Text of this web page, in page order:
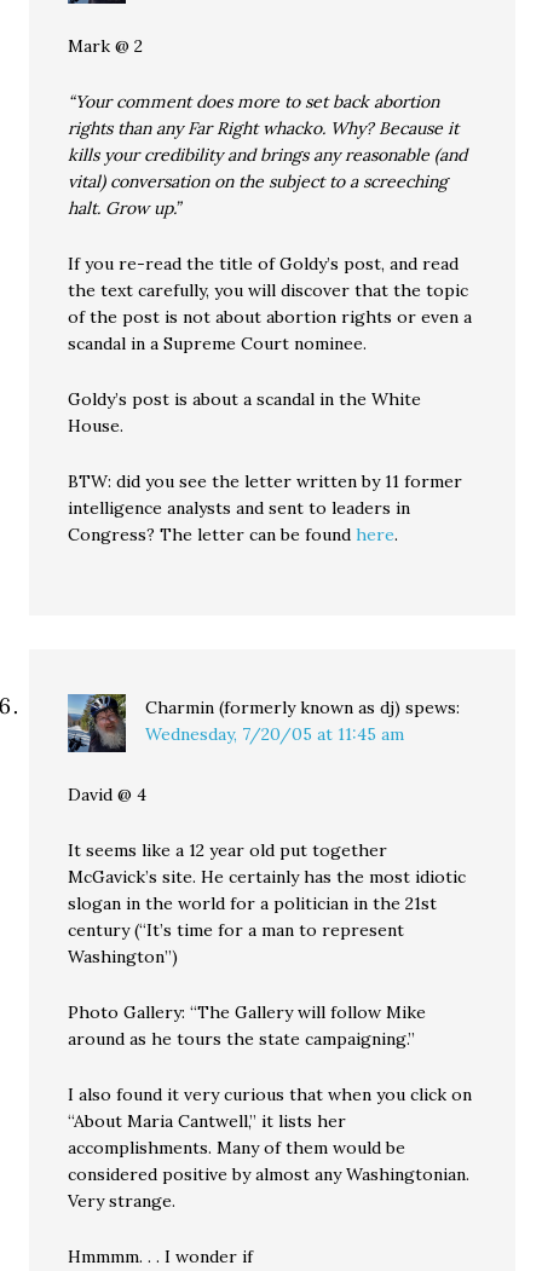
Mark @ 2
“Your comment does more to set back abortion
rights than any Far Right whacko. Why? Because it
kills your credibility and brings any reasonable (and
vital) conversation on the subject to a screeching
halt. Grow up.”
If you re-read the title of Goldy’s post, and read
the text carefully, you will discover that the topic
of the post is not about abortion rights or even a
scandal in a Supreme Court nominee.
Goldy’s post is about a scandal in the White
House.
BTW: did you see the letter written by 11 former
intelligence analysts and sent to leaders in
Congress? The letter can be foundhere.
Charmin (formerly known as dj) spews:
Wednesday, 7/20/05 at 11:45 am
David @ 4
It seems like a 12 year old put together
McGavick’s site. He certainly has the most idiotic
slogan in the world for a politician in the 21st
century (“It’s time for a man to represent
Washington”)
Photo Gallery: “The Gallery will follow Mike
around as he tours the state campaigning.”
I also found it very curious that when you click on
“About Maria Cantwell,” it lists her
accomplishments. Many of them would be
considered positive by almost any Washingtonian.
Very strange.
Hmmmm. . . I wonder if